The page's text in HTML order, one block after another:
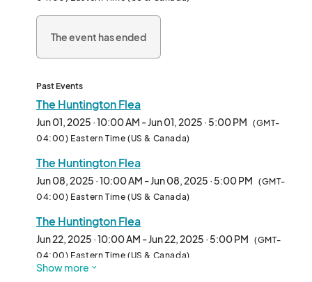
The event has ended
Past Events
The Huntington Flea
Jun 01, 2025 · 10:00 AM - Jun 01, 2025 · 5:00 PM (GMT-
04:00) Eastern Time (US & Canada)
The Huntington Flea
Jun 08, 2025 · 10:00 AM - Jun 08, 2025 · 5:00 PM (GMT-
04:00) Eastern Time (US & Canada)
The Huntington Flea
Jun 22, 2025 · 10:00 AM - Jun 22, 2025 · 5:00 PM (GMT-
04:00) Eastern Time (US & Canada)
Show more